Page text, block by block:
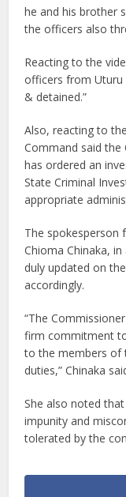
he and his brother
the officers also
Reacting to the
officers from Uturu
& detained.”
Also, reacting to
Command said the
has ordered an
State Criminal
appropriate
The spokesperson
Chioma Chinaka,
duly updated on
accordingly.
“The
firm commitment
to the members of
duties,” Chinaka
She also noted
impunity and
tolerated by the